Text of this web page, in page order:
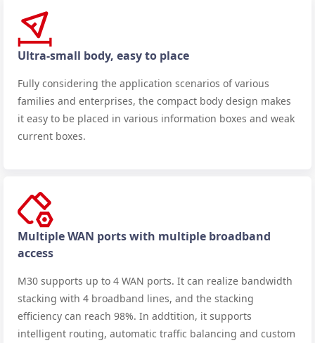
Ultra-small body, easy to place
Fully considering the application scenarios of various
families and enterprises, the compact body design makes
it easy to be placed in various information boxes and weak
current boxes.
Multiple WAN ports with multiple broadband
access
M30 supports up to 4 WAN ports. It can realize bandwidth
stacking with 4 broadband lines, and the stacking
efficiency can reach 98%. In addtition, it supports
intelligent routing, automatic traffic balancing and custom